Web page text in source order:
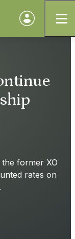
former XO
rates on